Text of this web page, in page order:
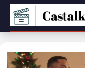
Skip
content